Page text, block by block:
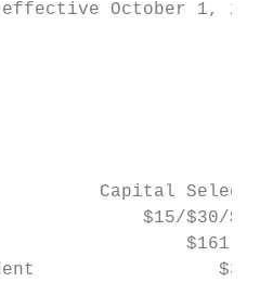
October 1,
Capital
$15/$30/